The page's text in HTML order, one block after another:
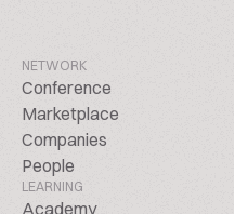
NETWORK
Conference
Marketplace
Companies
People
LEARNING
Academy